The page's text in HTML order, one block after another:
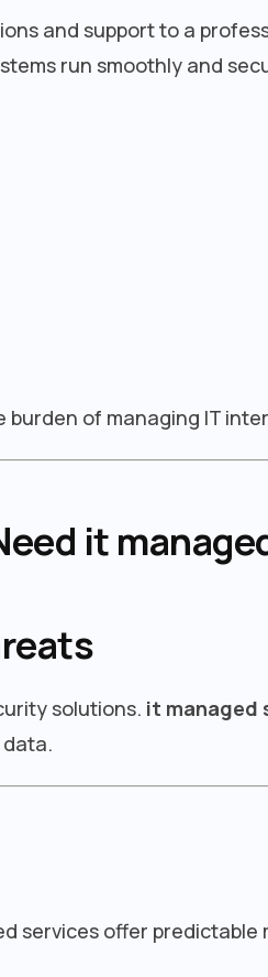
and support to a
run smoothly and
burden of managing IT
it
solutions. it managed
services offer